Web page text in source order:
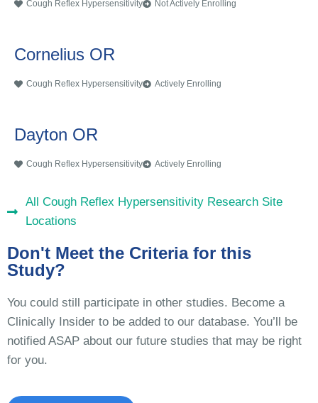
Cough Reflex Hypersensitivity Not Actively Enrolling
Cornelius OR
Cough Reflex Hypersensitivity Actively Enrolling
Dayton OR
Cough Reflex Hypersensitivity Actively Enrolling
All Cough Reflex Hypersensitivity Research Site
Locations
Don't Meet the Criteria for this
Study?
You could still participate in other studies. Become a
Clinically Insider to be added to our database. You’ll be
notified ASAP about our future studies that may be right
for you.